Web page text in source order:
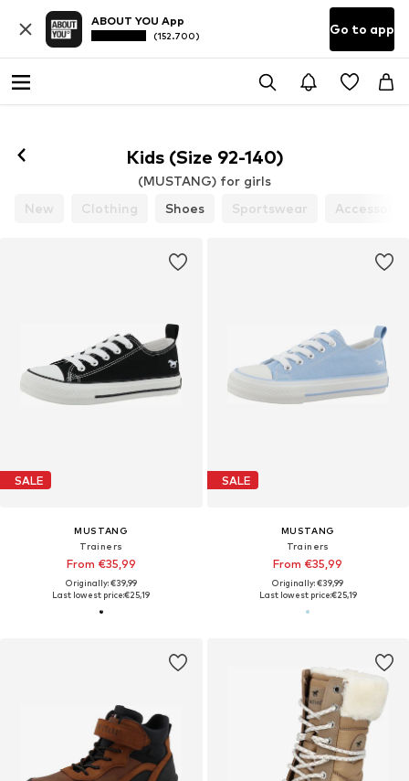
ABOUT YOU App
(152.700) Go to app
Kids (Size 92-140)
(MUSTANG) for girls
New
Clothing Shoes Sportswear
SALE
MUSTANG
Trainers
From €35,99
Originally: €39,99
Last lowest price:€25,19
SALE
MUSTANG
Trainers
From €35,99
Originally: €39,99
Last lowest price:€25,19